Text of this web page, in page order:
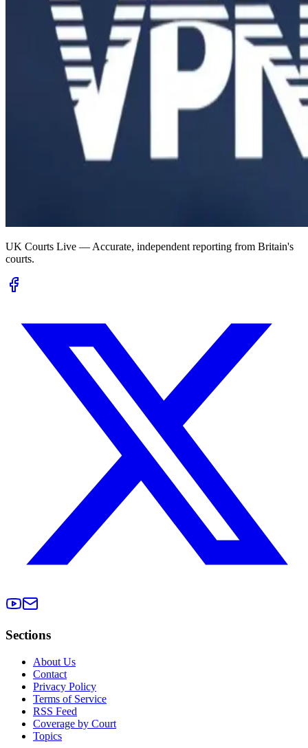
UK Courts Live — Accurate, independent reporting from Britain's
courts.
Sections
About Us
Contact
Privacy Policy
Terms of Service
RSS Feed
Coverage by Court
Topics